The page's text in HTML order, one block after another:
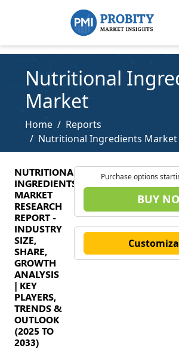
Nutritional
Market
Home
Reports
Nutritional Ingredients Market
NUTRITIONAL
INGREDIENTS
MARKET
RESEARCH
REPORT -
INDUSTRY
SIZE,
SHARE,
GROWTH
ANALYSIS
| KEY
PLAYERS,
TRENDS &
OUTLOOK
(2025 TO
2033)
Purchase options
BUY